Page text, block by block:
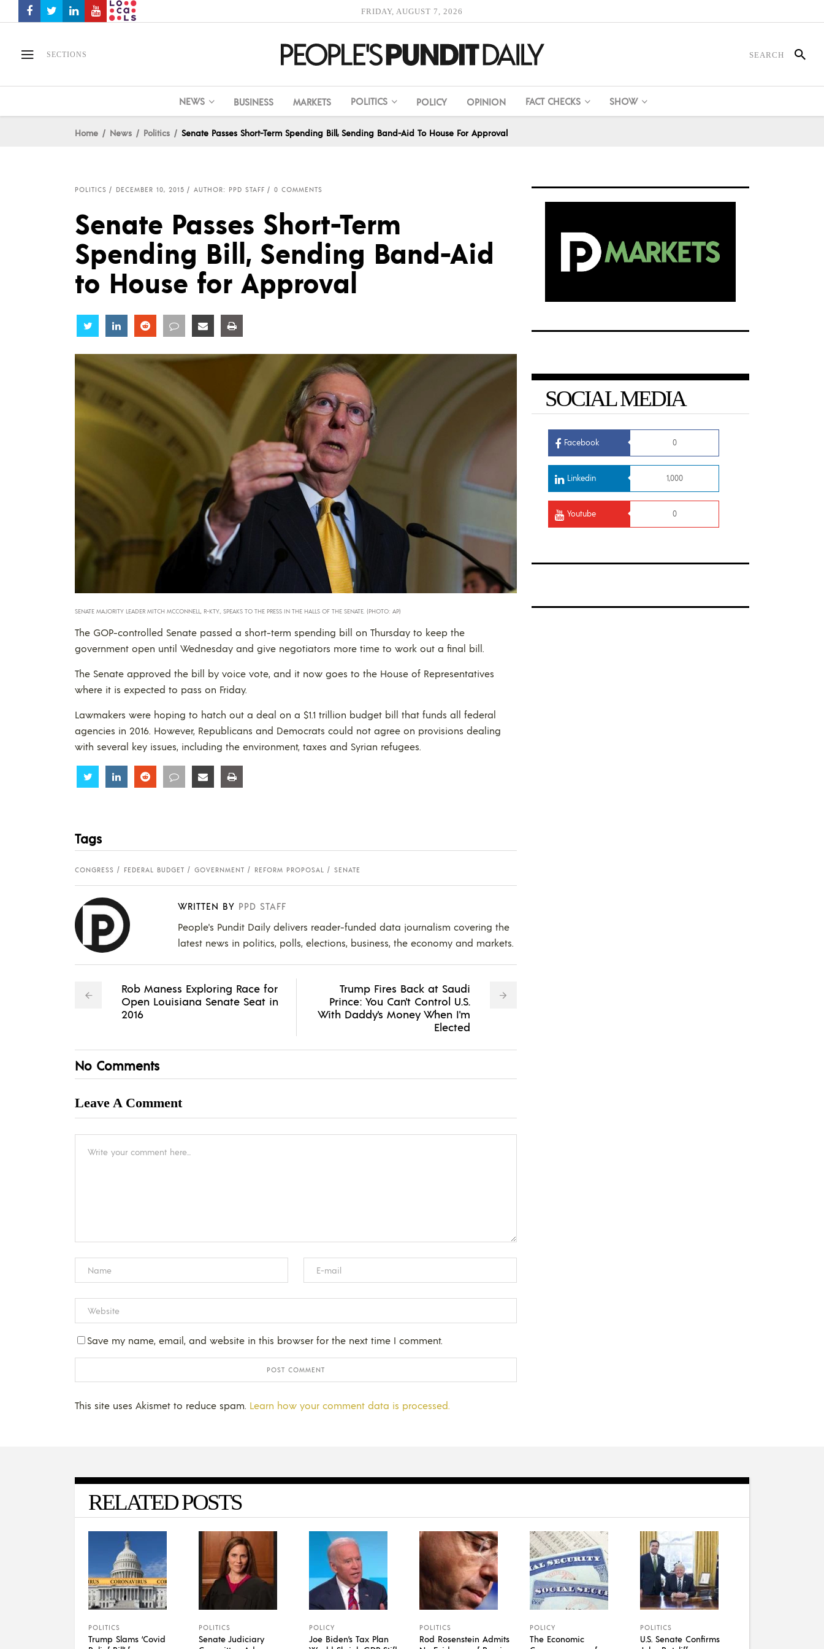
FRIDAY, AUGUST 7, 2026
SECTIONS
NEWS BUSINESS MARKETS POLITICS POLICY OPINION FACT CHECKS SHOW
Home News Politics Senate Passes Short-Term Spending Bill, Sending Band-Aid To House For Approval
POLITICS DECEMBER 10, 2015 AUTHOR: PPD STAFF 0 COMMENTS
Senate Passes Short-Term
Spending Bill, Sending Band-Aid
to House for Approval
Share Share Share Share Share
SENATE MAJORITY LEADER MITCH MCCONNELL, R-KTY., SPEAKS TO THE PRESS IN THE HALLS OF THE SENATE. (PHOTO: AP)
The GOP-controlled Senate passed a short-term spending bill on Thursday to keep the
government open until Wednesday and give negotiators more time to work out a final bill.
The Senate approved the bill by voice vote, and it now goes to the House of Representatives
where it is expected to pass on Friday.
Lawmakers were hoping to hatch out a deal on a $1.1 trillion budget bill that funds all federal
agencies in 2016. However, Republicans and Democrats could not agree on provisions dealing
with several key issues, including the environment, taxes and Syrian refugees.
Share Share Share Share Share
Tags
CONGRESS FEDERAL BUDGET GOVERNMENT REFORM PROPOSAL SENATE
WRITTEN BY PPD STAFF
People's Pundit Daily delivers reader-funded data journalism covering the
latest news in politics, polls, elections, business, the economy and markets.
Rob Maness Exploring Race for
Open Louisiana Senate Seat in
2016
Trump Fires Back at Saudi
Prince: You Can't Control U.S.
With Daddy's Money When I'm
Elected
No Comments
Leave A Comment
Save my name, email, and website in this browser for the next time I comment.
This site uses Akismet to reduce spam. Learn how your comment data is processed.
SOCIAL MEDIA
Facebook 0
Linkedin 1,000
Youtube 0
RELATED POSTS
POLITICS
Trump Slams ‘Covid
POLITICS
Senate Judiciary
POLICY
Joe Biden’s Tax Plan
POLITICS
Rod Rosenstein Admits
POLICY
The Economic
POLITICS
U.S. Senate Confirms